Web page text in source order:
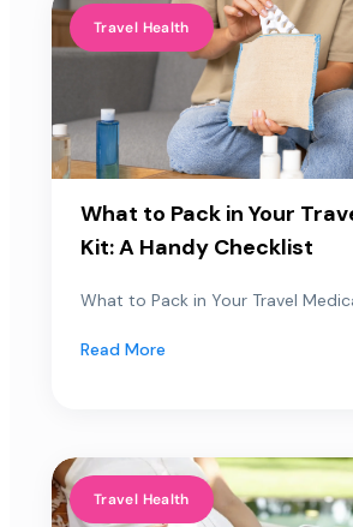
Travel Health
What to Pack in Your
Kit: A Handy Checklist
What to Pack in Your Travel
Read More
Travel Health